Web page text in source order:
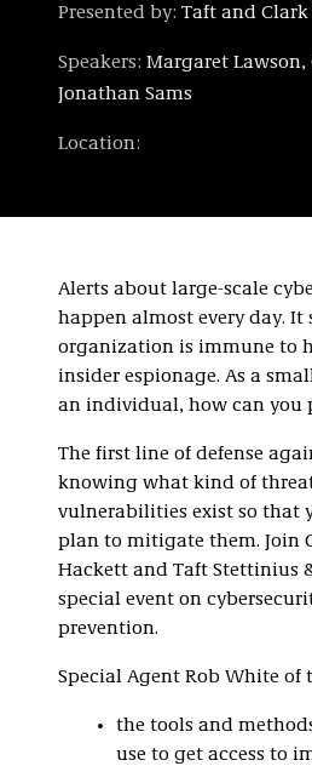
Presented by: Taft and Clark
Speakers: Margaret Lawson,
Jonathan Sams
Location:
Alerts about large-scale
happen almost every day. It
organization is immune to
insider espionage. As a
an individual, how can you
The first line of defense
knowing what kind of
vulnerabilities exist so that
plan to mitigate them. Join
Hackett and Taft Stettinius
special event on
prevention.
Special Agent Rob White of
the tools and
use to get access to